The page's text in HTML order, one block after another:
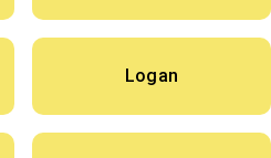
Logan